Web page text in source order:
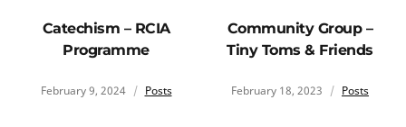
Catechism – RCIA
Programme
February 9, 2024 Posts
Community Group –
Tiny Toms & Friends
February 18, 2023 Posts